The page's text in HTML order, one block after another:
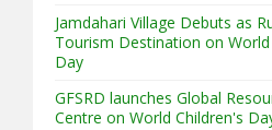
Jamdahari Village Debuts as
Tourism Destination on
Day
GFSRD launches Global
Centre on World Children's